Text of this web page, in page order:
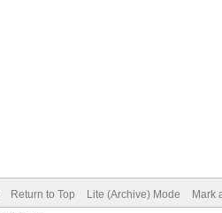
Return to Top Lite (Archive) Mode Mark